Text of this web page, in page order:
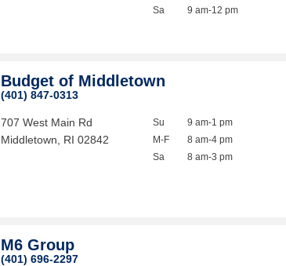
Sa
9 am-12 pm
Budget of Middletown
(401) 847-0313
707 West Main Rd
Middletown
RI 02842
Su
M-F
Sa
9 am-1 pm
8 am-4 pm
8 am-3 pm
M6 Group
(401) 696-2297